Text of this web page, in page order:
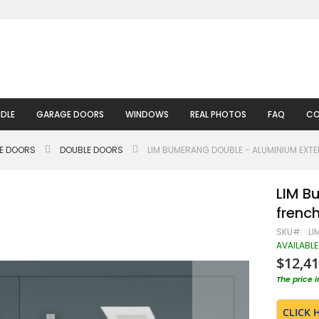
GARAGE DOORS WINDOWS REAL PHOTOS FAQ
DOORS DOUBLE DOORS LIM BUMERANG DOUBLE - ALUMINIUM
LIM
SKU
AVAILABLE
The price
CLICK